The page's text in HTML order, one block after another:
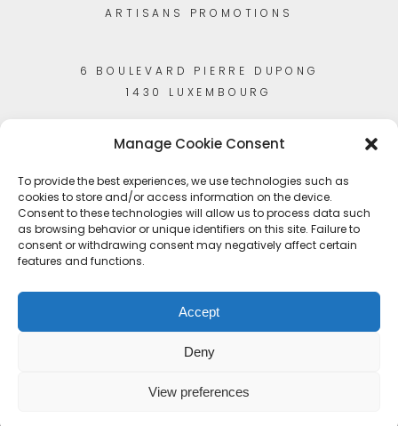
Manage Cookie Consent
To provide the best experiences, we use technologies such as
cookies to store and/or access information on the device.
Consent to these technologies will allow us to process data such
as browsing behavior or unique identifiers on this site. Failure to
consent or withdrawing consent may negatively affect certain
features and functions.
Accept
Deny
View preferences
ARTISANS PROMOTIONS
6 BOULEVARD PIERRE DUPONG
1430 LUXEMBOURG
© Copyright 2023